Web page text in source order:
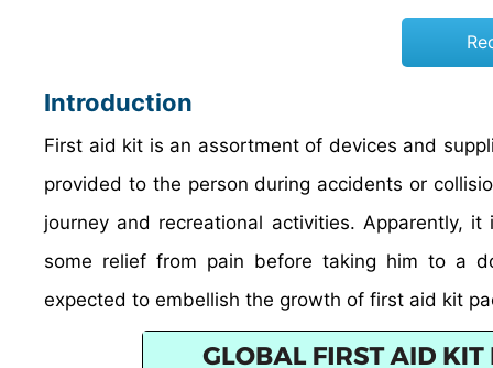
Introduction
First aid kit is an assortment of devices and
provided to the person during accidents or
journey and recreational activities. Apparently,
some relief from pain before taking him to a
expected to embellish the growth of first aid kit